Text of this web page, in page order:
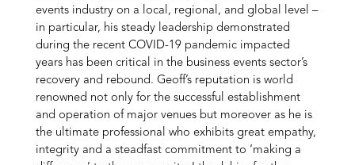
events industry on a local, regional, and global level –
in particular, his steady leadership demonstrated
during the recent COVID-19 pandemic impacted
years has been critical in the business events sector’s
recovery and rebound. Geoff’s reputation is world
renowned not only for the successful establishment
and operation of major venues but moreover as he is
the ultimate professional who exhibits great empathy,
integrity and a steadfast commitment to ‘making a